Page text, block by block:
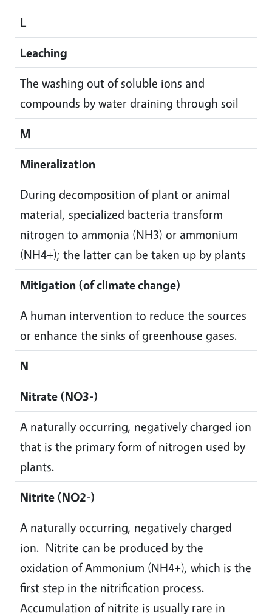
L
Leaching
The washing out of soluble ions and
compounds by water draining through soil
M
Mineralization
During decomposition of plant or animal
material, specialized bacteria transform
nitrogen to ammonia (NH3) or ammonium
(NH4+); the latter can be taken up by plants
Mitigation (of climate change)
A human intervention to reduce the sources
or enhance the sinks of greenhouse gases.
N
Nitrate (NO3-)
A naturally occurring, negatively charged ion
that is the primary form of nitrogen used by
plants.
Nitrite (NO2-)
A naturally occurring, negatively charged
ion. Nitrite can be produced by the
oxidation of Ammonium (NH4+), which is the
first step in the nitrification process.
Accumulation of nitrite is usually rare in